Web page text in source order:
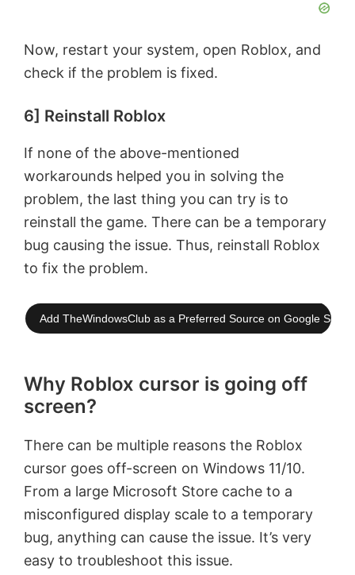
Now, restart your system, open Roblox, and
check if the problem is fixed.
6] Reinstall Roblox
If none of the above-mentioned
workarounds helped you in solving the
problem, the last thing you can try is to
reinstall the game. There can be a temporary
bug causing the issue. Thus, reinstall Roblox
to fix the problem.
Add TheWindowsClub as a Preferred Source on Google
Why Roblox cursor is going off
screen?
There can be multiple reasons the Roblox
cursor goes off-screen on Windows 11/10.
From a large Microsoft Store cache to a
misconfigured display scale to a temporary
bug, anything can cause the issue. It’s very
easy to troubleshoot this issue.